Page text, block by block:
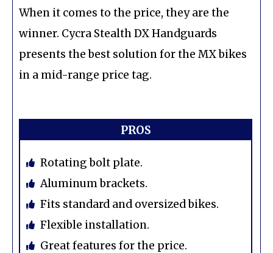
When it comes to the price, they are the
winner. Cycra Stealth DX Handguards
presents the best solution for the MX bikes
in a mid-range price tag.
PROS
Rotating bolt plate.
Aluminum brackets.
Fits standard and oversized bikes.
Flexible installation.
Great features for the price.